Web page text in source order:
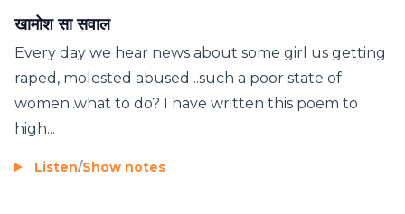
खामोश सा सवाल
Every day we hear news about some girl us getting
raped, molested abused ..such a poor state of
women..what to do? I have written this poem to
high...
Listen/Show notes